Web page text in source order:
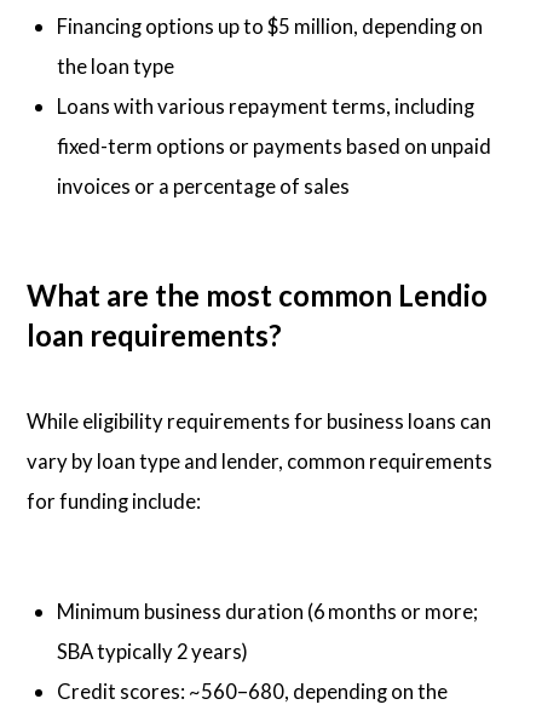
Financing options up to $5 million, depending on
the loan type
Loans with various repayment terms, including
fixed-term options or payments based on unpaid
invoices or a percentage of sales
What are the most common Lendio
loan requirements?
While eligibility requirements for business loans can
vary by loan type and lender, common requirements
for funding include:
Minimum business duration (6 months or more;
SBA typically 2 years)
Credit scores: ~560–680, depending on the